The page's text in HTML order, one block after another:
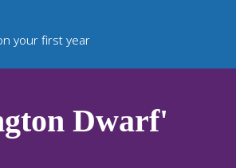
your first year
Dwarf'